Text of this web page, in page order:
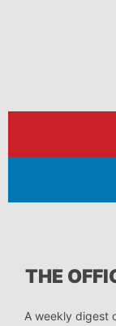
THE
A weekly digest